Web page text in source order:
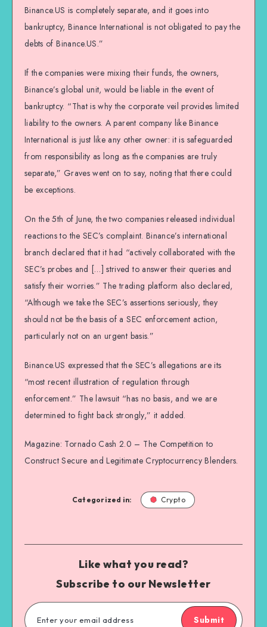
Binance.US is completely separate, and it goes into
bankruptcy, Binance International is not obligated to pay the
debts of Binance.US.”
If the companies were mixing their funds, the owners,
Binance’s global unit, would be liable in the event of
bankruptcy. “That is why the corporate veil provides limited
liability to the owners. A parent company like Binance
International is just like any other owner: it is safeguarded
from responsibility as long as the companies are truly
separate,” Graves went on to say, noting that there could
be exceptions.
On the 5th of June, the two companies released individual
reactions to the SEC’s complaint. Binance’s international
branch declared that it had “actively collaborated with the
SEC’s probes and […] strived to answer their queries and
satisfy their worries.” The trading platform also declared,
“Although we take the SEC’s assertions seriously, they
should not be the basis of a SEC enforcement action,
particularly not on an urgent basis.”
Binance.US expressed that the SEC’s allegations are its
“most recent illustration of regulation through
enforcement.” The lawsuit “has no basis, and we are
determined to fight back strongly,” it added.
Magazine: Tornado Cash 2.0 – The Competition to
Construct Secure and Legitimate Cryptocurrency Blenders.
Categorized in: Crypto
Like what you read?
Subscribe to our Newsletter
Submit